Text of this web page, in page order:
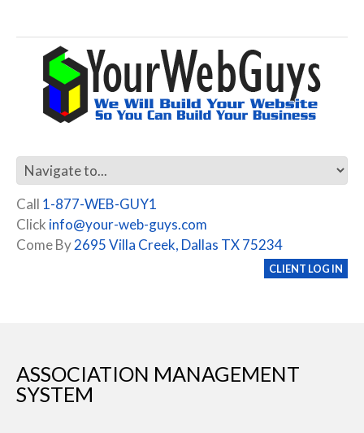
Call 1-877-WEB-GUY1
Click info@your-web-guys.com
Come By2695 Villa Creek, Dallas TX 75234
CLIENT LOG IN
ASSOCIATION MANAGEMENT
SYSTEM